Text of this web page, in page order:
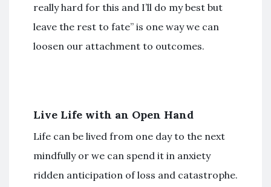
really hard for this and I’ll do my best but
leave the rest to fate” is one way we can
loosen our attachment to outcomes.
Live Life with an Open Hand
Life can be lived from one day to the next
mindfully or we can spend it in anxiety
ridden anticipation of loss and catastrophe.